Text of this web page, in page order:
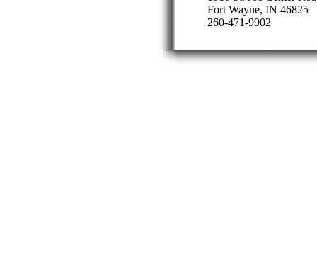
Fort Wayne, IN 46825
260-471-9902